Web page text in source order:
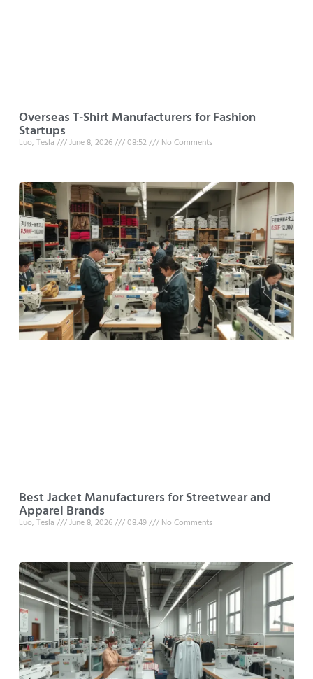
Overseas T-Shirt Manufacturers for Fashion
Startups
Luo, Tesla June 8, 2026 08:52 No Comments
Best Jacket Manufacturers for Streetwear and
Apparel Brands
Luo, Tesla June 8, 2026 08:49 No Comments